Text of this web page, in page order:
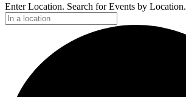
Enter Location. Search for Events by Location.